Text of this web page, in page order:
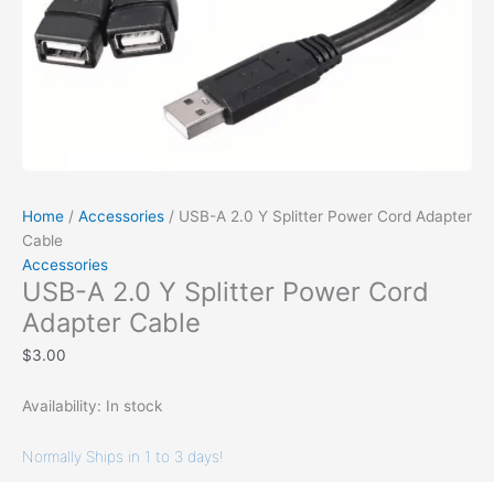
Home / Accessories / USB-A 2.0 Y Splitter Power Cord Adapter
Cable
Accessories
USB-A 2.0 Y Splitter Power Cord
Adapter Cable
$3.00
Availability: In stock
Normally Ships in 1 to 3 days!